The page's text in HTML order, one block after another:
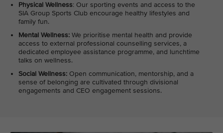
Physical Wellness: Our sporting events and access to the
SIA Group Sports Club encourage healthy lifestyles and
family fun.
Mental Wellness: We prioritise mental health and provide
access to external professional counselling services, a
dedicated employee assistance programme, and lunchtime
talks on wellness.
Social Wellness: Open communication, mentorship, and a
sense of belonging are cultivated through divisional
engagements and CEO engagement sessions.